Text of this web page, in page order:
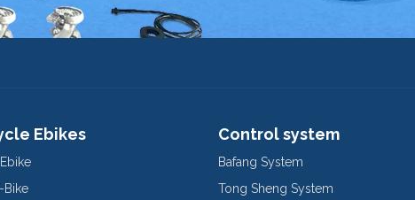
Ebikes Control system